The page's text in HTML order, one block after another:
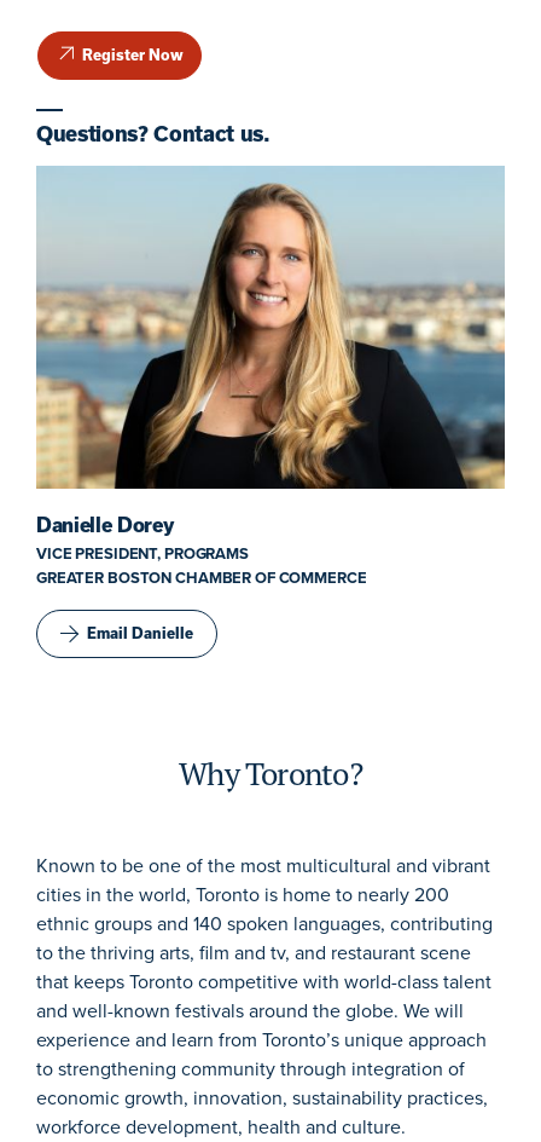
Register Now
Questions? Contact us.
Danielle Dorey
VICE PRESIDENT, PROGRAMS
GREATER BOSTON CHAMBER OF COMMERCE
Email Danielle
Why Toronto?
Known to be one of the most multicultural and vibrant
cities in the world, Toronto is home to nearly 200
ethnic groups and 140 spoken languages, contributing
to the thriving arts, film and tv, and restaurant scene
that keeps Toronto competitive with world-class talent
and well-known festivals around the globe. We will
experience and learn from Toronto’s unique approach
to strengthening community through integration of
economic growth, innovation, sustainability practices,
workforce development, health and culture.